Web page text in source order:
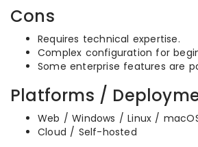
Cons
Requires technical expertise.
Complex configuration for
Some enterprise features are
Platforms /
Web / Windows / Linux /
Cloud / Self-hosted